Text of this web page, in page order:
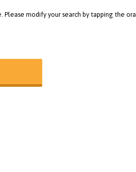
modify your search by tapping the